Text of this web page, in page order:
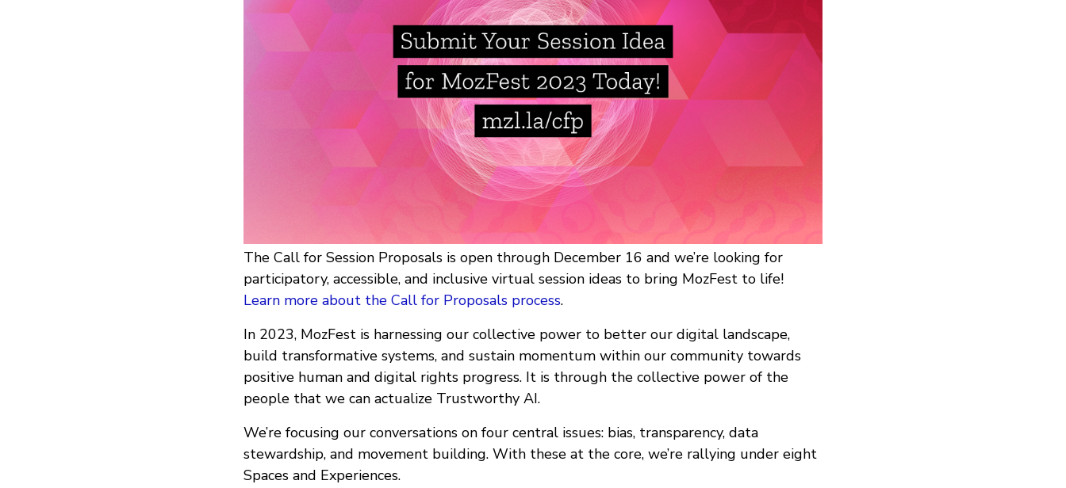
The Call for Session Proposals is open through December 16 and we’re looking for
participatory, accessible, and inclusive virtual session ideas to bring MozFest to life!
Learn more about the Call for Proposals process.
In 2023, MozFest is harnessing our collective power to better our digital landscape,
build transformative systems, and sustain momentum within our community towards
positive human and digital rights progress. It is through the collective power of the
people that we can actualize Trustworthy AI.
We’re focusing our conversations on four central issues: bias, transparency, data
stewardship, and movement building. With these at the core, we’re rallying under eight
Spaces and Experiences.